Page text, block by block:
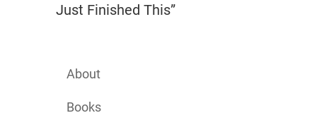
Just Finished This”
About
Books